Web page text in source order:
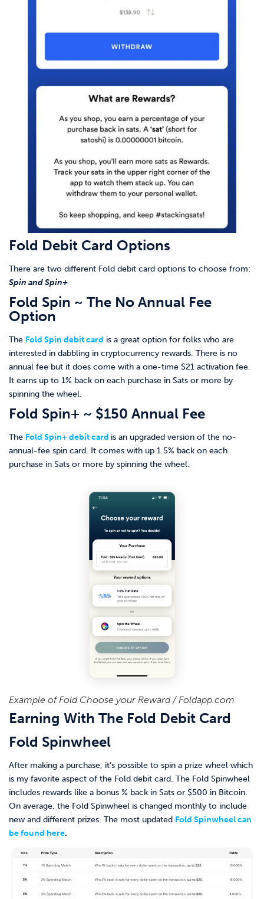
Fold Debit Card Options
There are two different Fold debit card options to choose from:
Spin and Spin+
Fold Spin ~ The No Annual Fee
Option
The Fold Spin debit card is a great option for folks who are
interested in dabbling in cryptocurrency rewards. There is no
annual fee but it does come with a one-time $21 activation fee.
It earns up to 1% back on each purchase in Sats or more by
spinning the wheel.
Fold Spin+ ~ $150 Annual Fee
The Fold Spin+ debit card is an upgraded version of the no-
annual-fee spin card. It comes with up 1.5% back on each
purchase in Sats or more by spinning the wheel.
Example of Fold Choose your Reward / Foldapp.com
Earning With The Fold Debit Card
Fold Spinwheel
After making a purchase, it’s possible to spin a prize wheel which
is my favorite aspect of the Fold debit card. The Fold Spinwheel
includes rewards like a bonus % back in Sats or $500 in Bitcoin.
On average, the Fold Spinwheel is changed monthly to include
new and different prizes. The most updated Fold Spinwheel can
be found here.